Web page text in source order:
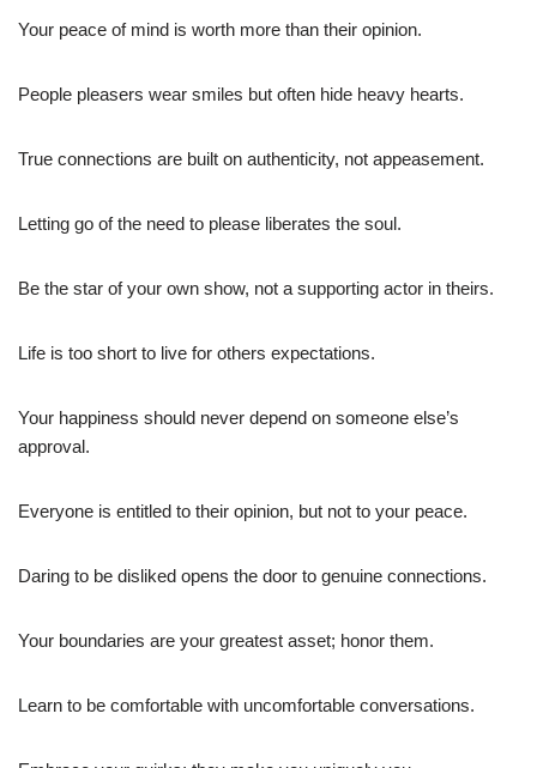
Your peace of mind is worth more than their opinion.
People pleasers wear smiles but often hide heavy hearts.
True connections are built on authenticity, not appeasement.
Letting go of the need to please liberates the soul.
Be the star of your own show, not a supporting actor in theirs.
Life is too short to live for others expectations.
Your happiness should never depend on someone else’s
approval.
Everyone is entitled to their opinion, but not to your peace.
Daring to be disliked opens the door to genuine connections.
Your boundaries are your greatest asset; honor them.
Learn to be comfortable with uncomfortable conversations.